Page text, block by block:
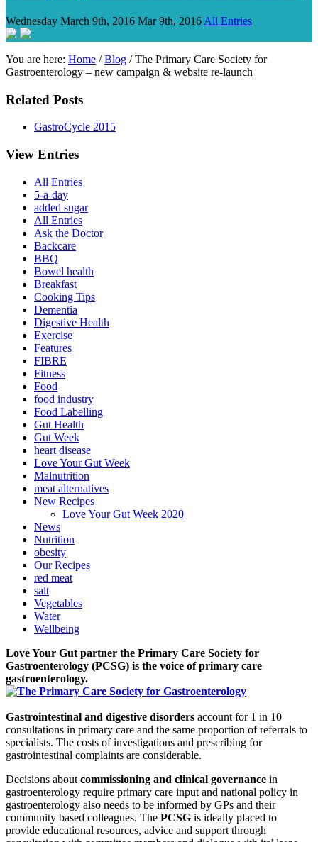
Wednesday March 9th, 2016 Mar 9th, 2016 All Entries
You are here: Home /Blog /The Primary Care Society for
Gastroenterology – new campaign & website re-launch
Related Posts
GastroCycle 2015
View Entries
All Entries
5-a-day
added sugar
All Entries
Ask the Doctor
Backcare
BBQ
Bowel health
Breakfast
Cooking Tips
Dementia
Digestive Health
Exercise
Features
FIBRE
Fitness
Food
food industry
Food Labelling
Gut Health
Gut Week
heart disease
Love Your Gut Week
Malnutrition
meat alternatives
New Recipes
Love Your Gut Week 2020
News
Nutrition
obesity
Our Recipes
red meat
salt
Vegetables
Water
Wellbeing
Love Your Gut partner the Primary Care Society for
Gastroenterology (PCSG) is the voice of primary care
gastroenterology.
Gastrointestinal and digestive disorders account for 1 in 10
consultations in primary care and the same proportion of referrals to
specialists. The costs of investigations and prescribing for
gastrointestinal complaints are considerable.
Decisions aboutcommissioning and clinical governance in
gastroenterology require primary care input and national policy in
gastroenterology also needs to be informed by GPs and their
community based colleagues. The PCSG is ideally placed to
provide educational resources, advice and support through